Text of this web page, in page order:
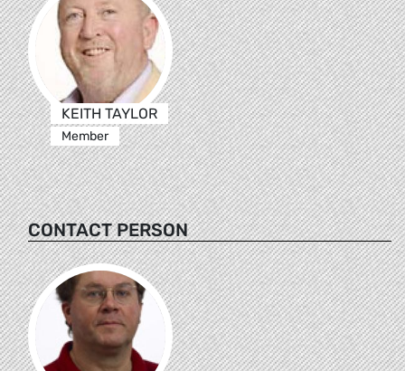
KEITH TAYLOR
Member
CONTACT PERSON